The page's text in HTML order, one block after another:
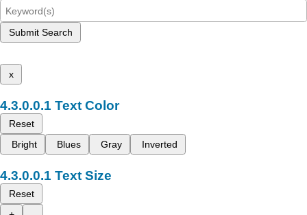
Submit Search
x
Text Color
Reset
Bright
Blues Gray Inverted
Text Size
Reset